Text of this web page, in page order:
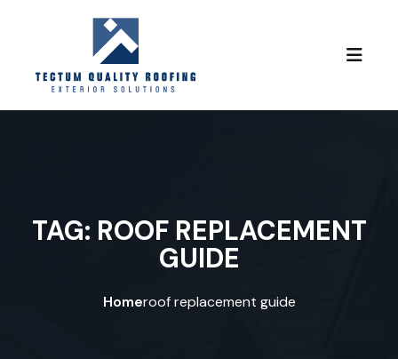
TAG: ROOF REPLACEMENT
GUIDE
Homeroof replacement guide